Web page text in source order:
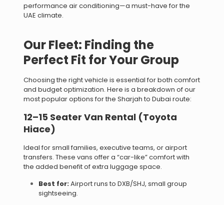
performance air conditioning—a must-have for the
UAE climate.
Our Fleet: Finding the
Perfect Fit for Your Group
Choosing the right vehicle is essential for both comfort
and budget optimization. Here is a breakdown of our
most popular options for the Sharjah to Dubai route:
12–15 Seater Van Rental (Toyota
Hiace)
Ideal for small families, executive teams, or airport
transfers. These vans offer a “car-like” comfort with
the added benefit of extra luggage space.
Best for:Airport runs to DXB/SHJ, small group
sightseeing.